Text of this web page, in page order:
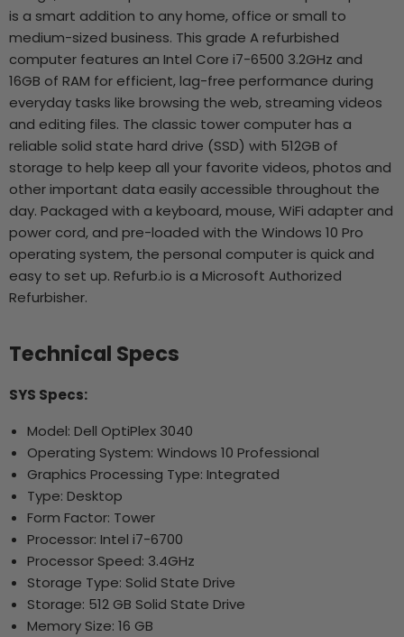
is a smart addition to any home, office or small to
medium-sized business. This grade A refurbished
computer features an Intel Core i7-6500 3.2GHz and
16GB of RAM for efficient, lag-free performance during
everyday tasks like browsing the web, streaming videos
and editing files. The classic tower computer has a
reliable solid state hard drive (SSD) with 512GB of
storage to help keep all your favorite videos, photos and
other important data easily accessible throughout the
day. Packaged with a keyboard, mouse, WiFi adapter and
power cord, and pre-loaded with the Windows 10 Pro
operating system, the personal computer is quick and
easy to set up. Refurb.io is a Microsoft Authorized
Refurbisher.
Technical Specs
SYS Specs:
Model: Dell OptiPlex 3040
Operating System: Windows 10 Professional
Graphics Processing Type: Integrated
Type: Desktop
Form Factor: Tower
Processor: Intel i7-6700
Processor Speed: 3.4GHz
Storage Type: Solid State Drive
Storage: 512 GB Solid State Drive
Memory Size: 16 GB